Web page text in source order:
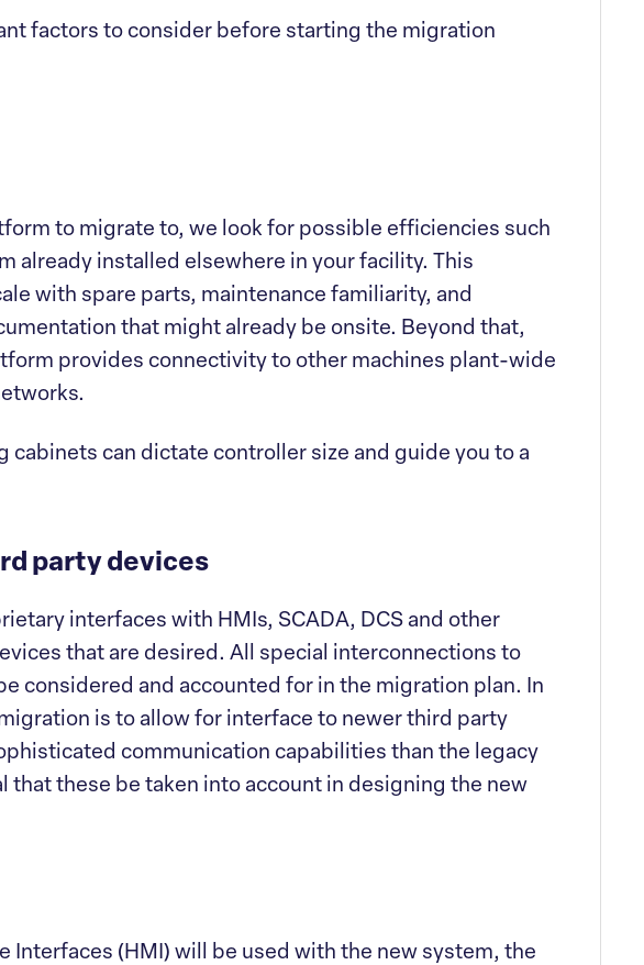
factors to consider before starting the migration
to migrate to, we look for possible efficiencies such
already installed elsewhere in your facility. This
with spare parts, maintenance familiarity, and
that might already be onsite. Beyond that,
provides connectivity to other machines plant-wide
cabinets can dictate controller size and guide you to a
party devices
interfaces with HMIs, SCADA, DCS and other
that are desired. All special interconnections to
considered and accounted for in the migration plan. In
is to allow for interface to newer third party
communication capabilities than the legacy
that these be taken into account in designing the new
Interfaces (HMI) will be used with the new system, the